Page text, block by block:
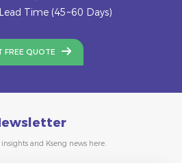
Time (45~60 Days)
FREE QUOTE
and Kseng news here.